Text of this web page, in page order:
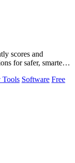
scores and
for safer, smarter
Tools Software Free